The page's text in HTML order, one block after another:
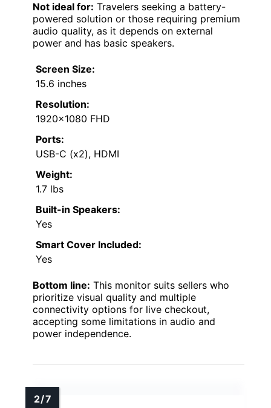
Not ideal for: Travelers seeking a battery-
powered solution or those requiring premium
audio quality, as it depends on external
power and has basic speakers.
Screen Size:
15.6 inches
Resolution:
1920×1080 FHD
Ports:
USB-C (x2), HDMI
Weight:
1.7 lbs
Built-in Speakers:
Yes
Smart Cover Included:
Yes
Bottom line: This monitor suits sellers who
prioritize visual quality and multiple
connectivity options for live checkout,
accepting some limitations in audio and
power independence.